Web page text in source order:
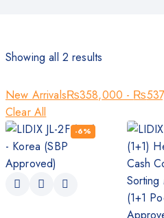
Showing all 2 results
New Arrivals₨358,000 - ₨
Clear All
-6%